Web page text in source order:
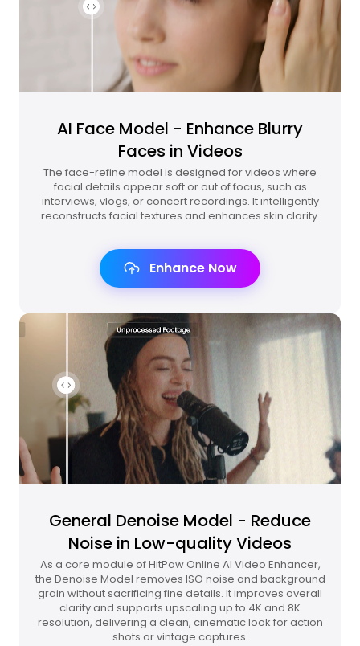
AI Face Model - Enhance Blurry
Faces in Videos
The face-refine model is designed for videos where
facial details appear soft or out of focus, such as
interviews, vlogs, or concert recordings. It intelligently
reconstructs facial textures and enhances skin clarity.
Enhance Now
General Denoise Model - Reduce
Noise in Low-quality Videos
As a core module of HitPaw Online AI Video Enhancer,
the Denoise Model removes ISO noise and background
grain without sacrificing fine details. It improves overall
clarity and supports upscaling up to 4K and 8K
resolution, delivering a clean, cinematic look for action
shots or vintage captures.